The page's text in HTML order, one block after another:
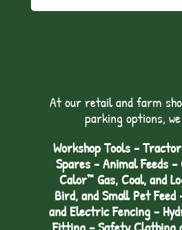
At our retail and farm
parking options,
Workshop Tools -
Spares - Animal Feeds
Calor™ Gas, Coal, and
Bird, and Small Pet
and Electric Fencing -